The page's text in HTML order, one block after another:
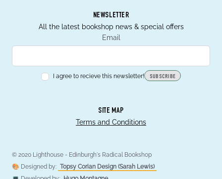
NEWSLETTER
All the latest bookshop news & special offers
Email
I agree to recieve this newsletter! SUBSCRIBE
SITE MAP
Terms and Conditions
© 2020 Lighthouse - Edinburgh's Radical Bookshop
🎨 Designed by: Topsy Corian Design (Sarah Lewis)